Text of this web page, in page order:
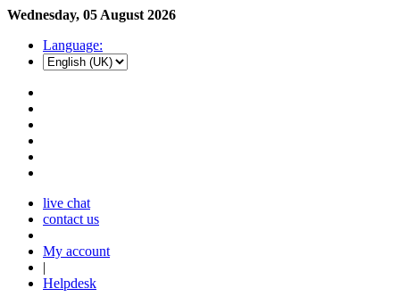
Wednesday, 05 August 2026
Language:
live chat
contact us
My account
|
Helpdesk